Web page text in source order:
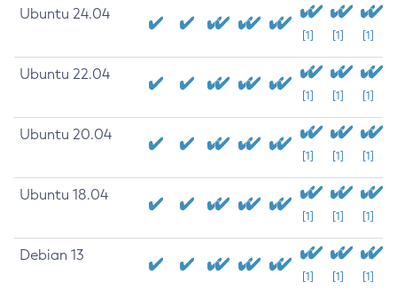
Ubuntu 24.04
[1] [1] [1]
Ubuntu 22.04
[1] [1] [1]
Ubuntu 20.04
[1] [1] [1]
Ubuntu 18.04
[1] [1] [1]
Debian 13
[1] [1] [1]